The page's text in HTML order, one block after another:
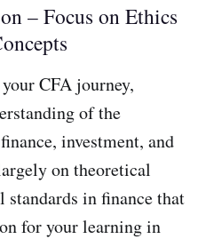
– Focus on Ethics
CFA journey,
of the
investment, and
on theoretical
standards in finance that
for your learning in